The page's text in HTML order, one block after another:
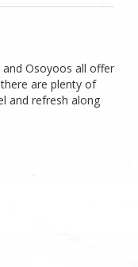
and Osoyoos all offer
are plenty of
and refresh along